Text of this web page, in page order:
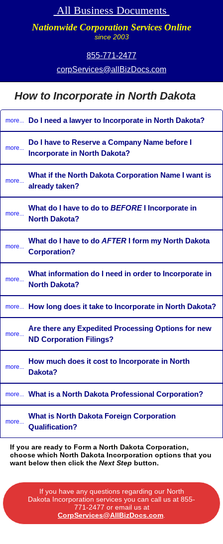
All Business Documents
Nationwide Corporation Services Online
since 2003
855-771-2477
corpServices@allBizDocs.com
How to Incorporate in North Dakota
more... Do I need a lawyer to Incorporate in North Dakota?
more...
Do I have to Reserve a Company Name before I
Incorporate in North Dakota?
more...
What if the North Dakota Corporation Name I want is
already taken?
more...
What do I have to do to BEFOREI Incorporate in
North Dakota?
more...
What do I have to do AFTERI form my North Dakota
Corporation?
more...
What information do I need in order to Incorporate in
North Dakota?
more... How long does it take to Incorporate in North Dakota?
more...
Are there any Expedited Processing Options for new
ND Corporation Filings?
more...
How much does it cost to Incorporate in North
Dakota?
more... What is a North Dakota Professional Corporation?
more...
What is North Dakota Foreign Corporation
Qualification?
If you are ready to Form a North Dakota Corporation,
choose which North Dakota Incorporation options that you
want below then click the Next Step button.
If you have any questions regarding our North
Dakota Incorporation services you can call us at 855-
771-2477 or email us at
CorpServices@AllBizDocs.com.